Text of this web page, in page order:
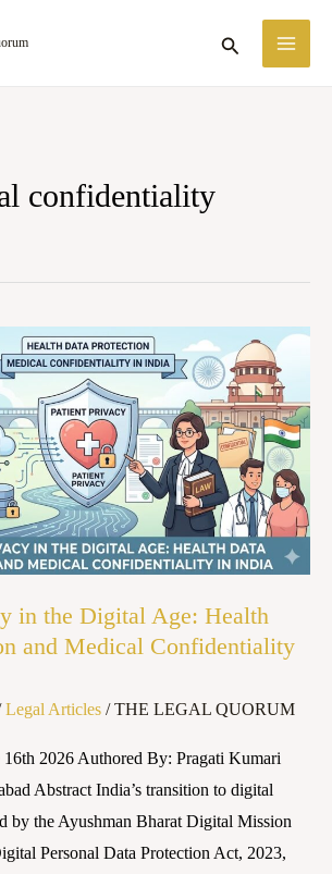
Search
confidentiality
in the Digital Age: Health
and Medical Confidentiality
Legal Articles /THE LEGAL QUORUM
16th 2026 Authored By: Pragati Kumari
Abstract India’s transition to digital
by the Ayushman Bharat Digital Mission
Personal Data Protection Act, 2023,